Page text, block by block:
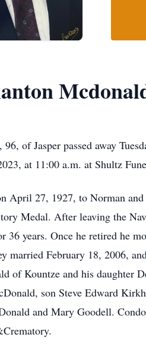
of Jasper passed away
at 11:00 a.m. at Shultz
April 27, 1927, to Norman
Medal. After leaving the
36 years. Once he retired he
married February 18, 2006,
of Kountze and his daughter
son Steve Edward
and Mary Goodell.